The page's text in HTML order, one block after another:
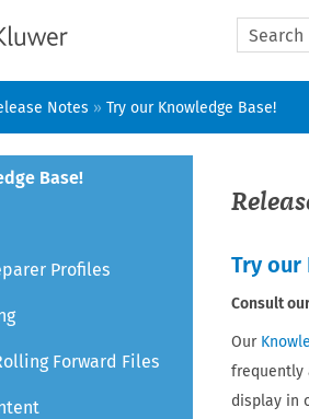
Notes » Try our Knowledge Base!
Base!
Profiles
Forward Files
Try our
Consult
Our
frequently
display in